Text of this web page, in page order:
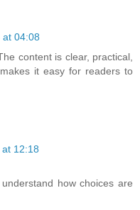
04:08
content is clear, practical,
it easy for readers to
12:18
how choices are